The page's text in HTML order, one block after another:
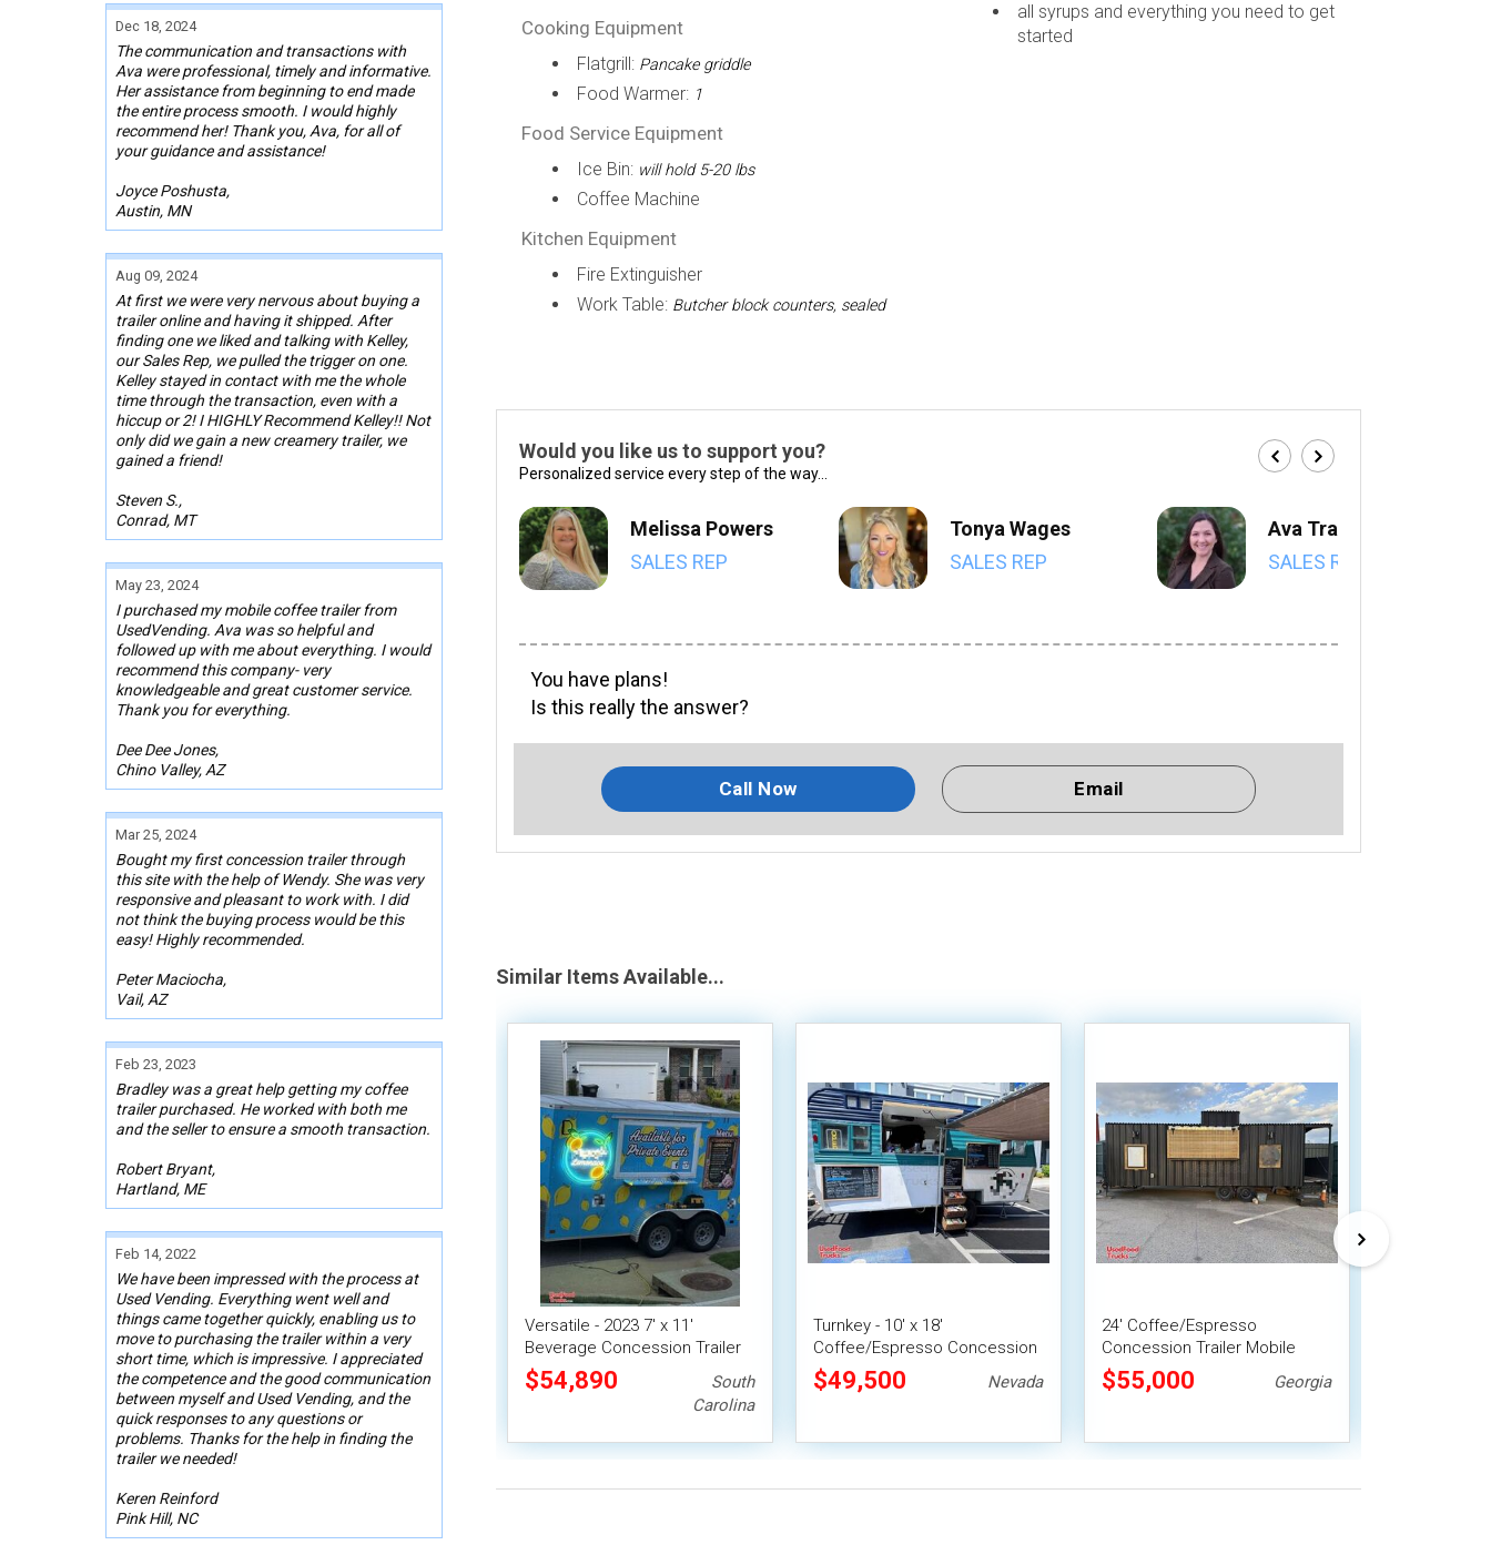
Dec 18, 2024
The communication and transactions with
Ava were professional, timely and informative.
Her assistance from beginning to end made
the entire process smooth. I would highly
recommend her! Thank you, Ava, for all of
your guidance and assistance!
Joyce Poshusta,
Austin, MN
Aug 09, 2024
At first we were very nervous about buying a
trailer online and having it shipped. After
finding one we liked and talking with Kelley,
our Sales Rep, we pulled the trigger on one.
Kelley stayed in contact with me the whole
time through the transaction, even with a
hiccup or 2! I HIGHLY Recommend Kelley!! Not
only did we gain a new creamery trailer, we
gained a friend!
Steven S.,
Conrad, MT
May 23, 2024
I purchased my mobile coffee trailer from
UsedVending. Ava was so helpful and
followed up with me about everything. I would
recommend this company- very
knowledgeable and great customer service.
Thank you for everything.
Dee Dee Jones,
Chino Valley, AZ
Mar 25, 2024
Bought my first concession trailer through
this site with the help of Wendy. She was very
responsive and pleasant to work with. I did
not think the buying process would be this
easy! Highly recommended.
Peter Maciocha,
Vail, AZ
Feb 23, 2023
Bradley was a great help getting my coffee
trailer purchased. He worked with both me
and the seller to ensure a smooth transaction.
Robert Bryant,
Hartland, ME
Feb 14, 2022
We have been impressed with the process at
Used Vending. Everything went well and
things came together quickly, enabling us to
move to purchasing the trailer within a very
short time, which is impressive. I appreciated
the competence and the good communication
between myself and Used Vending, and the
quick responses to any questions or
problems. Thanks for the help in finding the
trailer we needed!
Keren Reinford
Pink Hill, NC
Cooking Equipment
Flatgrill: Pancake griddle
Food Warmer: 1
Food Service Equipment
Ice Bin: will hold 5-20 lbs
Coffee Machine
Kitchen Equipment
Fire Extinguisher
Work Table: Butcher block counters, sealed
all syrups and everything you need to get
started
Would you like us to support you?
Personalized service every step of the way...
Melissa Powers
SALES REP
Tonya Wages
SALES REP
Ava Trahan
SALES REP
You have plans!
Is this really the answer?
Call Now Email
Similar Items Available...
Versatile - 2023 7' x 11'
Beverage Concession Trailer
Mobile Vending Unit
$54,890
South
Carolina
Turnkey - 10' x 18'
Coffee/Espresso Concession
Trailer Mobile Vending Unit
$49,500 Nevada
24' Coffee/Espresso
Concession Trailer Mobile
Vending Unit
$55,000 Georgia